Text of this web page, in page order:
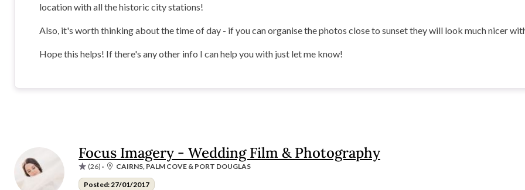
location with all the historic city stations!
Also, it's worth thinking about the time of day - if you can organise the photos close to sunset they will look much nicer
Hope this helps! If there's any other info I can help you with just let me know!
Focus Imagery - Wedding Film & Photography
(26) · CAIRNS, PALM COVE & PORT DOUGLAS
Posted: 27/01/2017